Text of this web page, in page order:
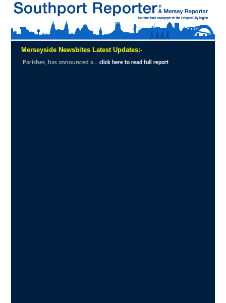
Merseyside Newsbites Latest Updates:-
read full report North West airports improve accessibility as